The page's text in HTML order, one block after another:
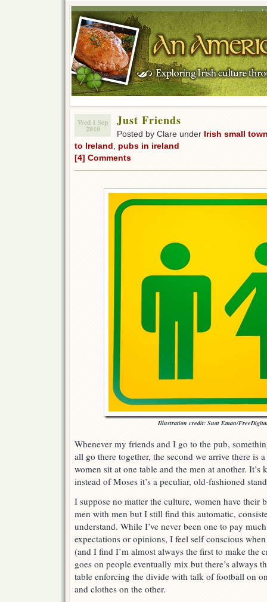
Home
Wed 1 Sep
2010
Just Friends
Posted by Clare under Irish small
to Ireland pubs in ireland
[4] Comments
Illustration credit: Suat Eman/
Whenever my friends and I go to the pub,
all go there together, the second we arrive there is
women sit at one table and the men at another.
instead of Moses it’s a peculiar, old-fashioned
I suppose no matter the culture, women have their
men with men but I still find this automatic,
understand. While I’ve never been one to pay
expectations or opinions, I feel self conscious
(and I find I’m almost always the first to make the
goes on people eventually mix but there’s always
table enforcing the divide with talk of football on
and clothes on the other.